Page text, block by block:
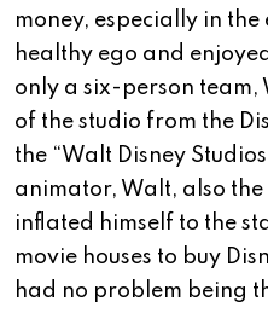
money, especially in
healthy ego and
only a six-person team,
of the studio from the
the “Walt Disney
animator, Walt, also the
inflated himself to the
movie houses to buy
had no problem being